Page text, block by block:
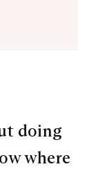
doing
where